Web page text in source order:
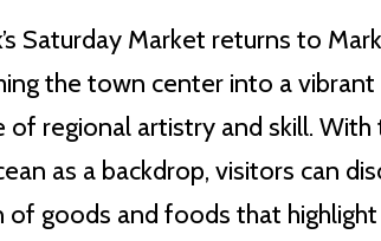
Saturday Market returns to
the town center into a vibrant
of regional artistry and skill. With
as a backdrop, visitors can
of goods and foods that